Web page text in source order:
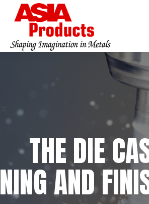
THE DIE
AND